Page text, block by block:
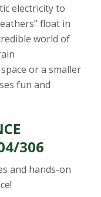
electricity to
float in
world of
or a smaller
fun and
306
and hands-on